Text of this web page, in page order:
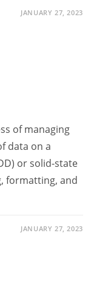
JANUARY 27, 2023
of managing
data on a
or solid-state
formatting, and
JANUARY 27, 2023